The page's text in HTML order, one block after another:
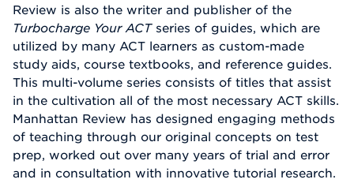
Review is also the writer and publisher of the
Turbocharge Your ACTseries of guides, which are
utilized by many ACT learners as custom-made
study aids, course textbooks, and reference guides.
This multi-volume series consists of titles that assist
in the cultivation all of the most necessary ACT skills.
Manhattan Review has designed engaging methods
of teaching through our original concepts on test
prep, worked out over many years of trial and error
and in consultation with innovative tutorial research.